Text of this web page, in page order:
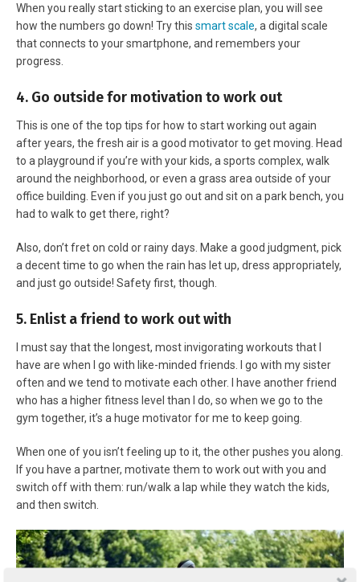
When you really start sticking to an exercise plan, you will see
how the numbers go down! Try this smart scale, a digital scale
that connects to your smartphone, and remembers your
progress.
4. Go outside for motivation to work out
This is one of the top tips for how to start working out again
after years, the fresh air is a good motivator to get moving. Head
to a playground if you’re with your kids, a sports complex, walk
around the neighborhood, or even a grass area outside of your
office building. Even if you just go out and sit on a park bench, you
had to walk to get there, right?
Also, don’t fret on cold or rainy days. Make a good judgment, pick
a decent time to go when the rain has let up, dress appropriately,
and just go outside! Safety first, though.
5. Enlist a friend to work out with
I must say that the longest, most invigorating workouts that I
have are when I go with like-minded friends. I go with my sister
often and we tend to motivate each other. I have another friend
who has a higher fitness level than I do, so when we go to the
gym together, it’s a huge motivator for me to keep going.
When one of you isn’t feeling up to it, the other pushes you along.
If you have a partner, motivate them to work out with you and
switch off with them: run/walk a lap while they watch the kids,
and then switch.